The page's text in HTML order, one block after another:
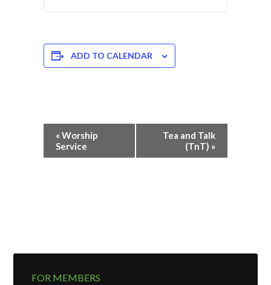
ADD TO CALENDAR
Event
Navigation
«Worship
Service
Tea and Talk
(TnT) »
FOR MEMBERS